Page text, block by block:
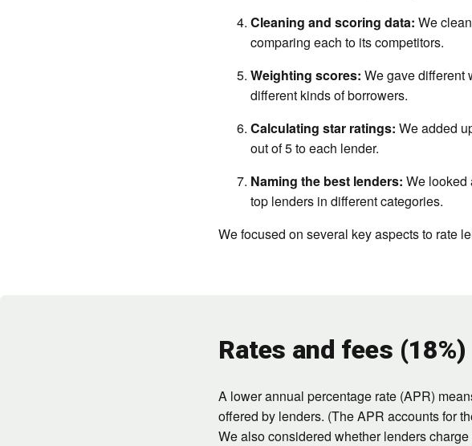
Cleaning and scoring data: We
comparing each to its competitors.
Weighting scores: We gave different
different kinds of borrowers.
Calculating star ratings: We added
out of 5 to each lender.
Naming the best lenders: We looked
top lenders in different categories.
We focused on several key aspects to rate
Rates and fees (18%)
A lower annual percentage rate (APR)
offered by lenders. (The APR accounts for
We also considered whether lenders